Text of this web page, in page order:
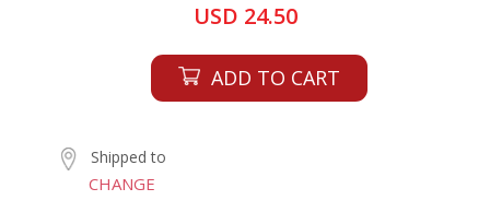
USD 24.50
ADD TO CART
Shipped to
CHANGE